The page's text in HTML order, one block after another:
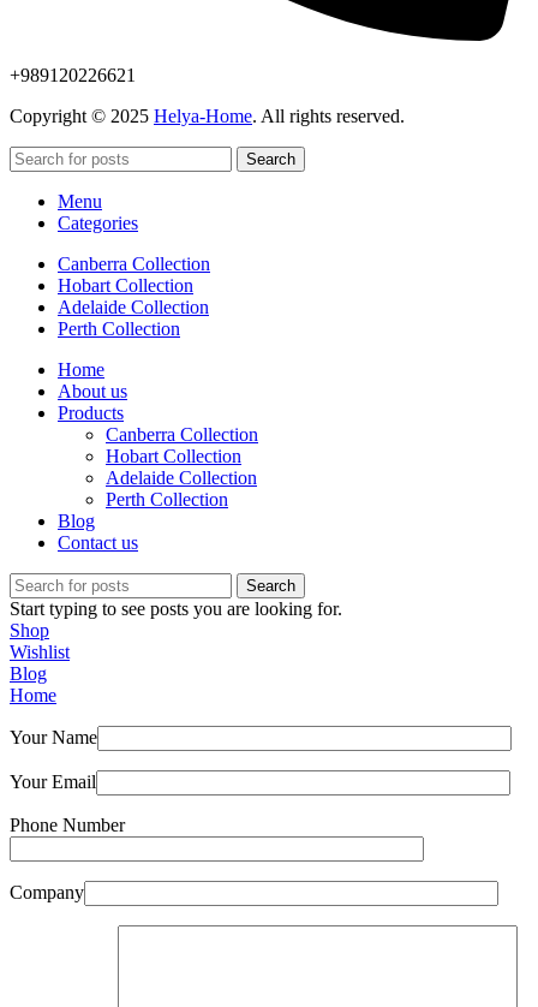
+989120226621
Copyright © 2025 Helya-Home. All rights reserved.
Search
Menu
Categories
Canberra Collection
Hobart Collection
Adelaide Collection
Perth Collection
Home
About us
Products
Canberra Collection
Hobart Collection
Adelaide Collection
Perth Collection
Blog
Contact us
Search
Start typing to see posts you are looking for.
Shop
Wishlist
Blog
Home
Your Name
Your Email
Phone Number
Company